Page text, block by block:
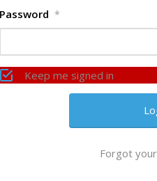
Password *
Keep me signed in
Forgot